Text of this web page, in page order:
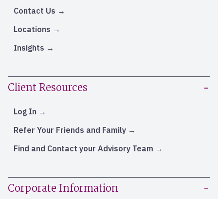
Contact Us
Locations
Insights
Client Resources
Log In
Refer Your Friends and Family
Find and Contact your Advisory Team
Corporate Information